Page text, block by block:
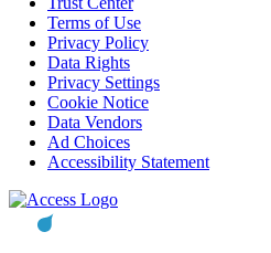
Terms of Use
Privacy Policy
Data Rights
Privacy Settings
Cookie Notice
Data Vendors
Ad Choices
Accessibility Statement